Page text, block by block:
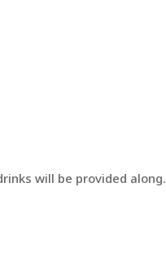
will be provided along.